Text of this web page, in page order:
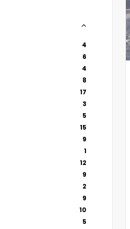
4
6
4
8
17
3
5
15
9
1
12
9
2
9
10
5